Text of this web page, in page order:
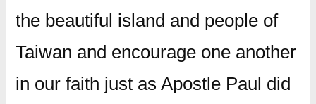
the beautiful island and people of
Taiwan and encourage one another
in our faith just as Apostle Paul did